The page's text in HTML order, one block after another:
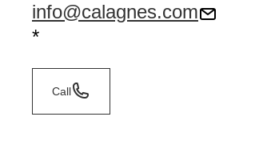
info@calagnes.com
*
Call